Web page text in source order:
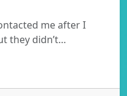
me after I
they didn’t…